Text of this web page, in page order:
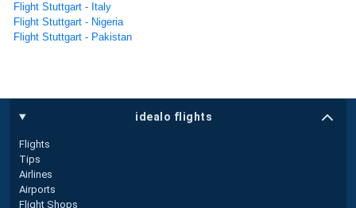
Flight Stuttgart - Italy
Flight Stuttgart - Nigeria
Flight Stuttgart - Pakistan
idealo flights
Flights
Tips
Airlines
Airports
Flight Shops